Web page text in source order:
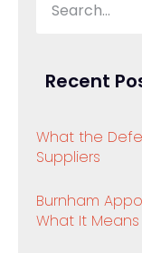
Recent
What the
Suppliers
Burnham
What It